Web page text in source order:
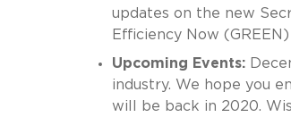
updates on the new
Efficiency Now
Upcoming Events:
industry. We hope you
will be back in 2020.